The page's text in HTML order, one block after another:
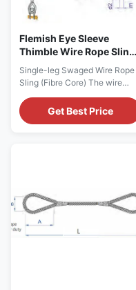
Flemish Eye Sleeve
Thimble Wire Rope Sling
Assembly 1670 MPa
Strength
Single-leg Swaged Wire Rope
Sling (Fibre Core) The wire
construction classification,
with 1670 MPa in tensile
The wire ...
Get Best Price